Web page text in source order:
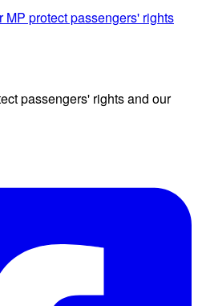
protect passengers' rights
passengers' rights and our